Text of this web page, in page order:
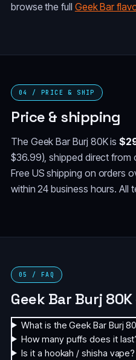
browse the full Geek Bar
04 / PRICE & SHIP
Price & shipping
The Geek Bar Burj 80K is
$36.99), shipped direct from
Free US shipping on orders
within 24 business hours. All
05 / FAQ
Geek Bar Burj 80K
What is the Geek Bar Burj
How many puffs does it
Is it a hookah / shisha vape?